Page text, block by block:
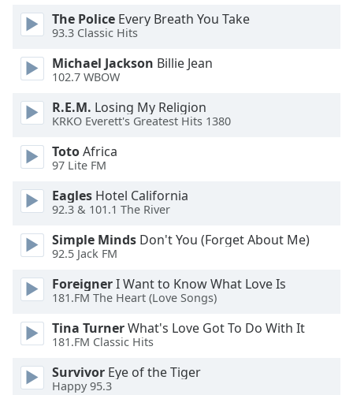
dialog
window.
cancel
close
window.
Color
Opacity
Color
Opacity
The Police Every Breath You Take
93.3 Classic Hits
Michael Jackson Billie Jean
102.7 WBOW
R.E.M. Losing My Religion
KRKO Everett's Greatest Hits 1380
TotoAfrica
97 Lite FM
Eagles Hotel California
92.3 & 101.1 The River
Simple Minds Don't You (Forget About Me)
92.5 Jack FM
ForeignerI Want to Know What Love Is
181.FM The Heart (Love Songs)
Tina TurnerWhat's Love Got To Do With It
181.FM Classic Hits
Survivor Eye of the Tiger
Happy 95.3